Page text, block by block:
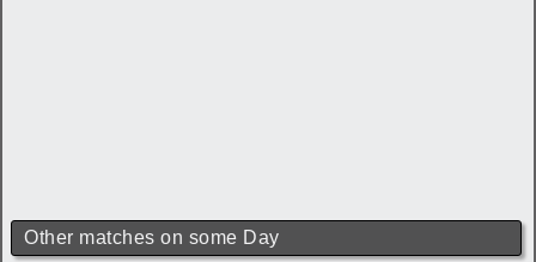
Other matches on some Day